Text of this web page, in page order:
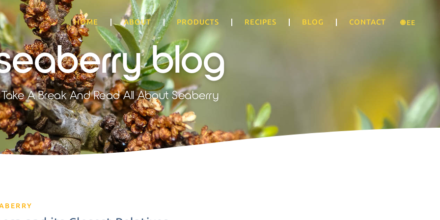
HOME ABOUT PRODUCTS RECIPES BLOG CONTACT 🌐 EE
blog
Take A Break And Read All About Seaberry